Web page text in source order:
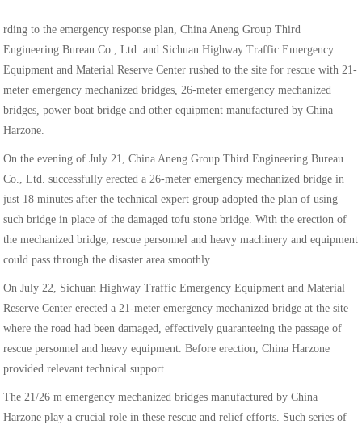
rding to the emergency response plan, China Aneng Group Third
Engineering Bureau Co., Ltd. and Sichuan Highway Traffic Emergency
Equipment and Material Reserve Center rushed to the site for rescue with 21-
meter emergency mechanized bridges, 26-meter emergency mechanized
bridges, power boat bridge and other equipment manufactured by China
Harzone.
On the evening of July 21, China Aneng Group Third Engineering Bureau
Co., Ltd. successfully erected a 26-meter emergency mechanized bridge in
just 18 minutes after the technical expert group adopted the plan of using
such bridge in place of the damaged tofu stone bridge. With the erection of
the mechanized bridge, rescue personnel and heavy machinery and equipment
could pass through the disaster area smoothly.
On July 22, Sichuan Highway Traffic Emergency Equipment and Material
Reserve Center erected a 21-meter emergency mechanized bridge at the site
where the road had been damaged, effectively guaranteeing the passage of
rescue personnel and heavy equipment. Before erection, China Harzone
provided relevant technical support.
The 21/26 m emergency mechanized bridges manufactured by China
Harzone play a crucial role in these rescue and relief efforts. Such series of